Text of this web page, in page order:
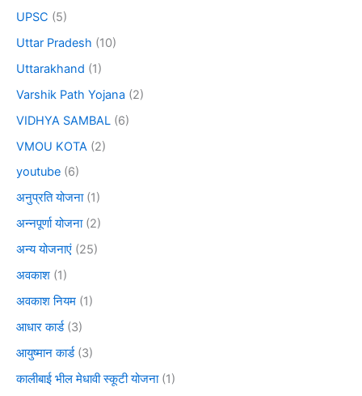
UPSC (5)
Uttar Pradesh (10)
Uttarakhand (1)
Varshik Path Yojana (2)
VIDHYA SAMBAL (6)
VMOU KOTA (2)
youtube (6)
अनुप्रति योजना(1)
अन्नपूर्णा योजना(2)
अन्य योजनाएं (25)
अवकाश (1)
अवकाश नियम (1)
आधार कार्ड(3)
आयुष्मान कार्ड(3)
कालीबाई भील मेधावी स्कूटी योजना(1)